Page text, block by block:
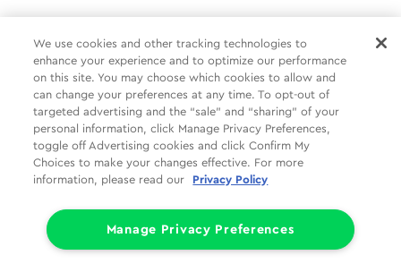
We use cookies and other tracking technologies to
enhance your experience and to optimize our performance
on this site. You may choose which cookies to allow and
can change your preferences at any time. To opt-out of
targeted advertising and the “sale” and “sharing” of your
personal information, click Manage Privacy Preferences,
toggle off Advertising cookies and click Confirm My
Choices to make your changes effective. For more
information, please read our
Privacy Policy
Manage Privacy Preferences